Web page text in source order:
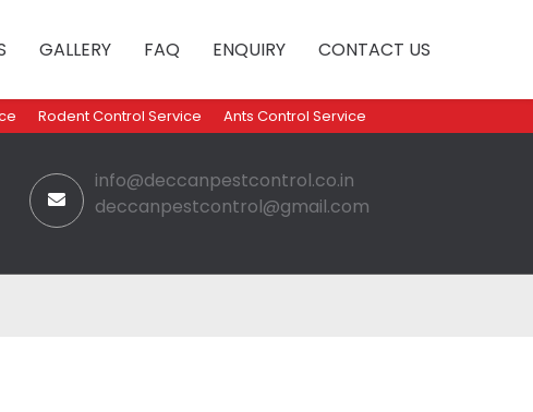
GALLERY FAQ ENQUIRY CONTACT US
Rodent Control Service Ants Control Service
info@deccanpestcontrol.co.in
deccanpestcontrol@gmail.com